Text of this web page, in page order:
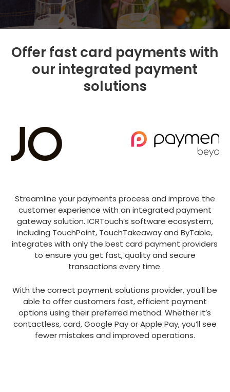
Offer fast card payments with
our integrated payment
solutions
Streamline your payments process and improve the
customer experience with an integrated payment
gateway solution. ICRTouch’s software ecosystem,
including TouchPoint, TouchTakeaway and ByTable,
integrates with only the best card payment providers
to ensure you get fast, quality and secure
transactions every time.
With the correct payment solutions provider, you’ll be
able to offer customers fast, efficient payment
options using their preferred method. Whether it’s
contactless, card, Google Pay or Apple Pay, you’ll see
fewer mistakes and improved operations.